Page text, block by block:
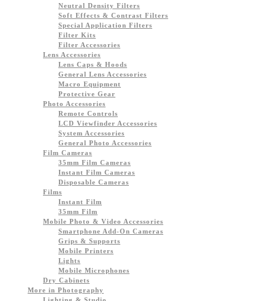
Neutral Density Filters
Soft Effects & Contrast Filters
Special Application Filters
Filter Kits
Filter Accessories
Lens Accessories
Lens Caps & Hoods
General Lens Accessories
Macro Equipment
Protective Gear
Photo Accessories
Remote Controls
LCD Viewfinder Accessories
System Accessories
General Photo Accessories
Film Cameras
35mm Film Cameras
Instant Film Cameras
Disposable Cameras
Films
Instant Film
35mm Film
Mobile Photo & Video Accessories
Smartphone Add-On Cameras
Grips & Supports
Mobile Printers
Lights
Mobile Microphones
Dry Cabinets
More in Photography